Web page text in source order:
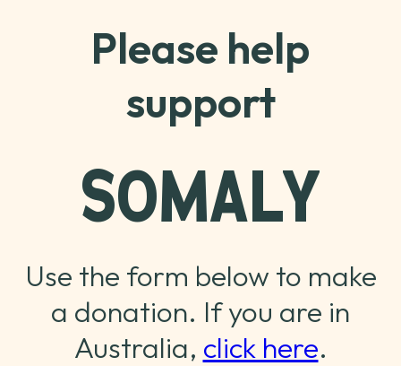
Please help
support
SOMALY
Use the form below to make
a donation. If you are in
Australia, click here.